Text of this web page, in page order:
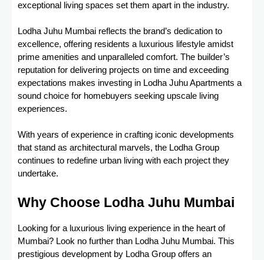
exceptional living spaces set them apart in the industry.
Lodha Juhu Mumbai reflects the brand’s dedication to
excellence, offering residents a luxurious lifestyle amidst
prime amenities and unparalleled comfort. The builder’s
reputation for delivering projects on time and exceeding
expectations makes investing in Lodha Juhu Apartments a
sound choice for homebuyers seeking upscale living
experiences.
With years of experience in crafting iconic developments
that stand as architectural marvels, the Lodha Group
continues to redefine urban living with each project they
undertake.
Why Choose Lodha Juhu Mumbai
Looking for a luxurious living experience in the heart of
Mumbai? Look no further than Lodha Juhu Mumbai. This
prestigious development by Lodha Group offers an